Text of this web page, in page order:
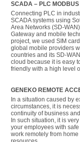
SCADA – PLC MODBUS
Connecting PLC in
SCADA systems using
Area Networks (SD-
Gateway and mobile
project, we used SIM
global mobile providers
countries and its SD-
cloud because it is easy
friendly with a high level
GENEKO REMOTE
In a situation caused by
circumstances, it is
continuity of business
In such situation, it is
your employees with
work remotely from